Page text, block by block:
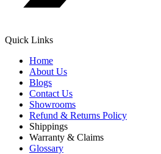
Quick Links
Home
About Us
Blogs
Contact Us
Showrooms
Refund & Returns Policy
Shippings
Warranty & Claims
Glossary